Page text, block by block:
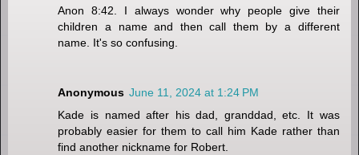
Anon 8:42. I always wonder why people give their
children a name and then call them by a different
name. It's so confusing.
Anonymous June 11, 2024 at 1:24 PM
Kade is named after his dad, granddad, etc. It was
probably easier for them to call him Kade rather than
find another nickname for Robert.